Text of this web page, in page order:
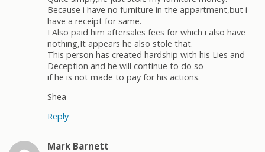
Because i have no furniture in the appartment,but i
have a receipt for same.
I Also paid him aftersales fees for which i also have
nothing,It appears he also stole that.
This person has created hardship with his Lies and
Deception and he will continue to do so
if he is not made to pay for his actions.
Shea
Reply
Mark Barnett